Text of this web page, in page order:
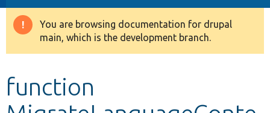
Other projects
Warning
message
You are browsing documentation for drupal
main, which is the development branch.
function